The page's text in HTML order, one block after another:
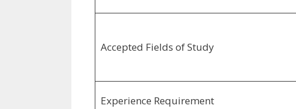
Accepted Fields of Study
Experience Requirement